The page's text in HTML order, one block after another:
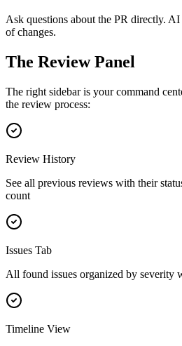
Ask questions about the PR directly.
of changes.
The Review Panel
The right sidebar is your command
the review process:
Review History
See all previous reviews with their
count
Issues Tab
All found issues organized by severity
Timeline View